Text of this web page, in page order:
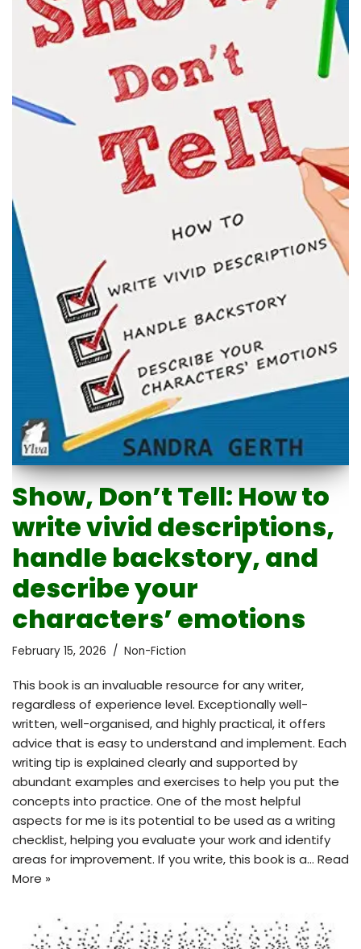
Show, Don’t Tell: How to
write vivid descriptions,
handle backstory, and
describe your
characters’ emotions
February 15, 2026 Non-Fiction
This book is an invaluable resource for any writer,
regardless of experience level. Exceptionally well-
written, well-organised, and highly practical, it offers
advice that is easy to understand and implement. Each
writing tip is explained clearly and supported by
abundant examples and exercises to help you put the
concepts into practice. One of the most helpful
aspects for me is its potential to be used as a writing
checklist, helping you evaluate your work and identify
areas for improvement. If you write, this book is a… Read
More »